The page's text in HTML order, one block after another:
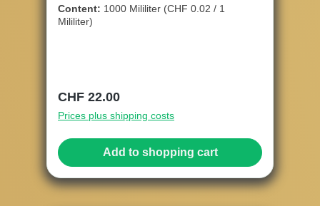
Content: 1000 Mililiter (CHF 0.02 / 1
Mililiter)
Regular price:
CHF 22.00
Prices plus shipping costs
Add to shopping cart